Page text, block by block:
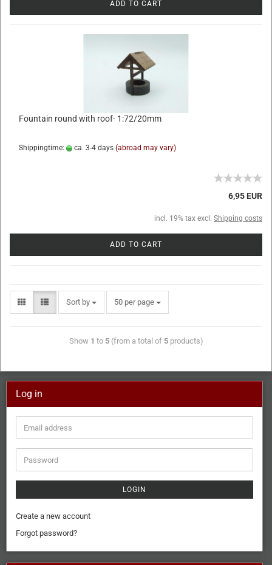
ADD TO CART
Fountain round with roof- 1:72/20mm
Shippingtime: ca. 3-4 days (abroad may vary)
6,95 EUR
incl. 19% tax excl. Shipping costs
ADD TO CART
Sort by 50 per page
Show 1 to 5(from a total of 5products)
Log in
LOGIN
Create a new account
Forgot password?